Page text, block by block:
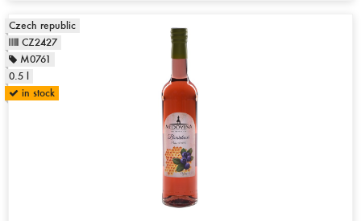
Czech republic
CZ2427
M0761
0.5 l
in stock